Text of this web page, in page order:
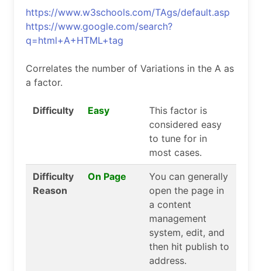
https://www.w3schools.com/TAgs/default.asp
https://www.google.com/search?
q=html+A+HTML+tag
Correlates the number of Variations in the A as
a factor.
Difficulty Easy
This factor is
considered easy
to tune for in
most cases.
Difficulty
Reason
On Page
You can generally
open the page in
a content
management
system, edit, and
then hit publish to
address.